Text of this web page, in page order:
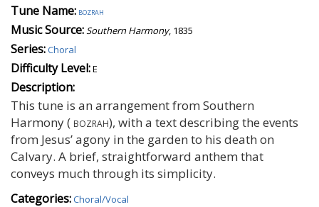
Tune Name: bozrah
Music Source:Southern Harmony, 1835
Series:Choral
Difficulty Level:E
Description:
This tune is an arrangement from Southern
Harmony ( bozrah), with a text describing the events
from Jesus’ agony in the garden to his death on
Calvary. A brief, straightforward anthem that
conveys much through its simplicity.
Categories:Choral/Vocal